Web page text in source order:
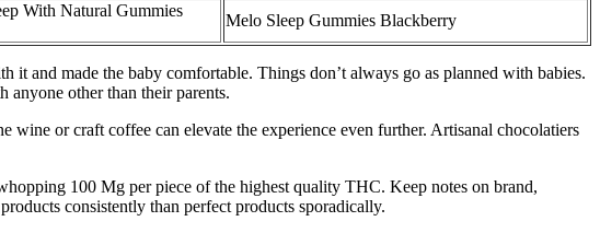
With Natural Gummies
Melo Sleep Gummies Blackberry
and made the baby comfortable. Things don’t always go as planned with babies.
anyone other than their parents.
wine or craft coffee can elevate the experience even further. Artisanal chocolatiers
100 Mg per piece of the highest quality THC. Keep notes on brand,
consistently than perfect products sporadically.